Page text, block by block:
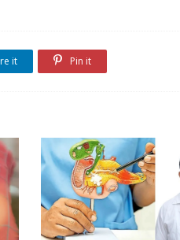
it Pin it